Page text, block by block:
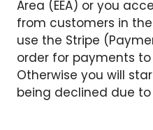
Area (EEA) or you
from customers in
use the Stripe
order for payments
Otherwise you will
being declined due